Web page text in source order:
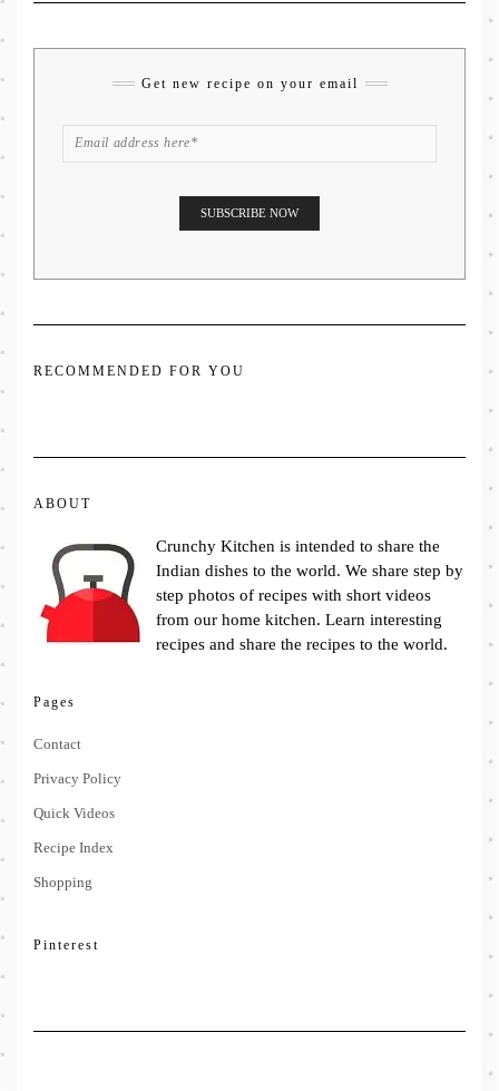
Get new recipe on your email
RECOMMENDED FOR YOU
ABOUT
Crunchy Kitchen is intended to share the
Indian dishes to the world. We share step by
step photos of recipes with short videos
from our home kitchen. Learn interesting
recipes and share the recipes to the world.
Pages
Contact
Privacy Policy
Quick Videos
Recipe Index
Shopping
Pinterest